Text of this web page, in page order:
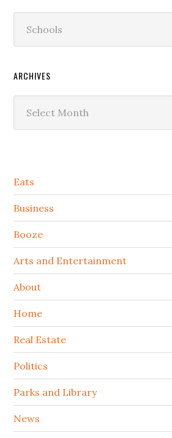
ARCHIVES
Secondary
Sidebar
Eats
Business
Booze
Arts and Entertainment
About
Home
Real Estate
Politics
Parks and Library
News